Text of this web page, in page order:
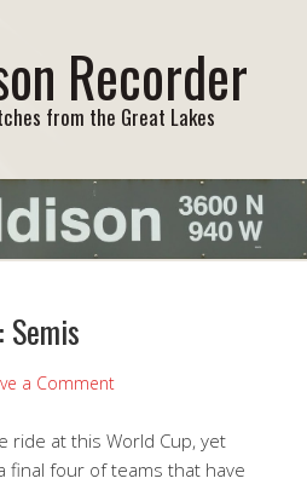
Recorder
from the Great Lakes
Semis
a Comment
ride at this World Cup, yet
final four of teams that have